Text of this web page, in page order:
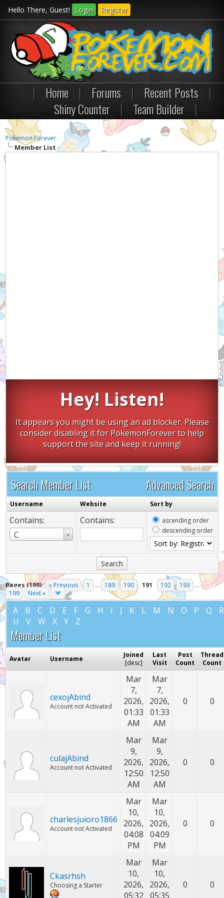
Hello There, Guest! Login Register
| Home | Forums | Recent Posts
|
Shiny Counter
| Team Builder |
Pokemon Forever
Member List
Hey! Listen!
It appears you might be using an ad blocker. Please
consider disabling it for PokemonForever to help
support the site and keep it running!
Advanced Search
Search Member List
Username Website Sort by
Contains:
C
Username
Contains:
ascending order
descending order
Pages (199): « Previous 1 ... 189 190 191 192 193
...
199
Next »
A B C D E F G H I J K L M N O P Q
R
U
V W X Y Z
Member List
Avatar Username
Joined
[desc]
Last
Visit
Post
Count
Thread
Count
cexojAbind
Account not Activated
Mar
7,
2026,
01:33
AM
Mar
7,
2026,
01:33
AM
0 0
culajAbind
Account not Activated
Mar
9,
2026,
12:50
AM
Mar
9,
2026,
12:50
AM
0 0
charlesjuioro1866
Account not Activated
Mar
10,
2026,
04:08
PM
Mar
10,
2026,
04:09
PM
0 0
Ckasrhsh
Choosing a Starter
Mar
10,
2026,
05:32
Mar
10,
2026,
05:35
0 0